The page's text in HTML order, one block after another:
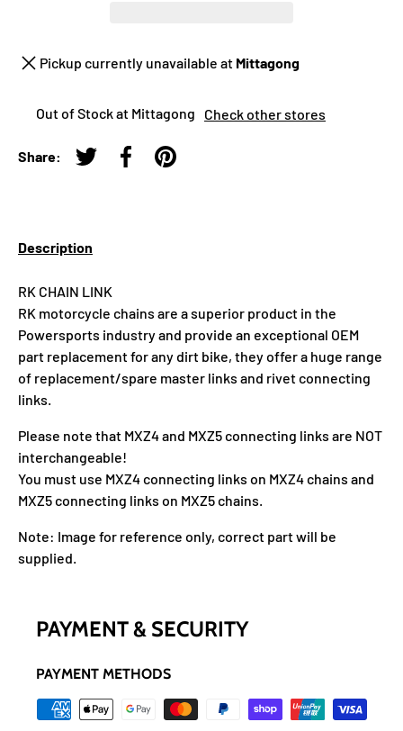
Pickup currently unavailable at Mittagong
Out of Stock at Mittagong Check other stores
Share:
Tweet on Twitter
Share on Facebook
Pin on Pinterest
Description
RK CHAIN LINK
RK motorcycle chains are a superior product in the
Powersports industry and provide an exceptional OEM
part replacement for any dirt bike, they offer a huge range
of replacement/spare master links and rivet connecting
links.
Please note that MXZ4 and MXZ5 connecting links are NOT
interchangeable!
You must use MXZ4 connecting links on MXZ4 chains and
MXZ5 connecting links on MXZ5 chains.
Note: Image for reference only, correct part will be
supplied.
PAYMENT & SECURITY
PAYMENT METHODS